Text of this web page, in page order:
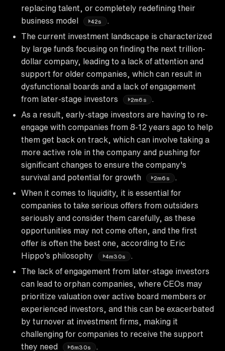
replacing talent, or completely redefining their
business model
42s
.
The current investment landscape is characterized
by large funds focusing on finding the next trillion-
dollar company, leading to a lack of attention and
support for older companies, which can result in
dysfunctional boards and a lack of engagement
from later-stage investors
2m6s
.
As a result, early-stage investors are having to re-
engage with companies from 8-12 years ago to help
them get back on track, which can involve taking a
more active role in the company and pushing for
significant changes to ensure the company's
survival and potential for growth
2m6s
.
When it comes to liquidity, it is essential for
companies to take serious offers from outsiders
seriously and consider them carefully, as these
opportunities may not come often, and the first
offer is often the best one, according to Eric
Hippo's philosophy
4m30s
The lack of engagement from later-stage investors
can lead to orphan companies, where CEOs may
prioritize valuation over active board members or
experienced investors, and this can be exacerbated
by turnover at investment firms, making it
challenging for companies to receive the support
they need
6m30s